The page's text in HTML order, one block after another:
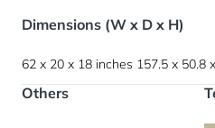
Dimensions (W x D x H)
62 x 20 x 18 inches 157.5 x 50.8
Others